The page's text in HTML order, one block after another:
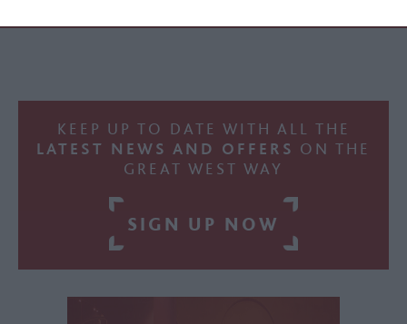
KEEP UP TO DATE WITH ALL THE
LATEST NEWS AND OFFERS ON THE
GREAT WEST WAY
SIGN UP NOW